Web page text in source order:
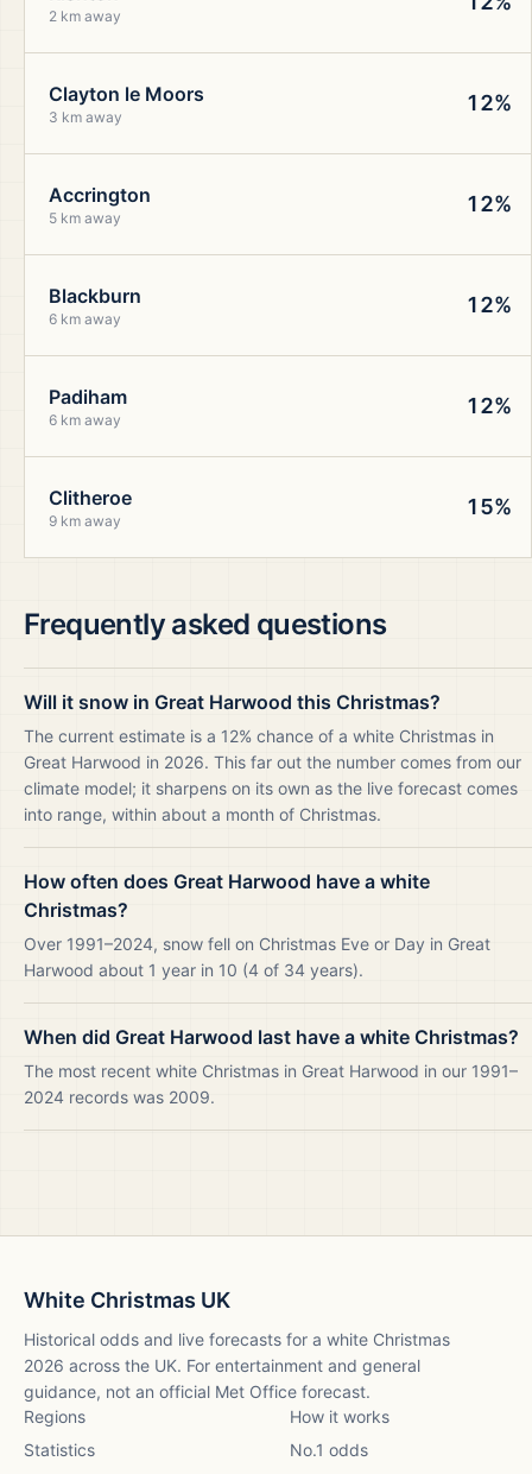
2 km away
Clayton le Moors
3 km away
12%
Accrington
5 km away
12%
Blackburn
6 km away
12%
Padiham
6 km away
12%
Clitheroe
9 km away
15%
Frequently asked questions
Will it snow in Great Harwood this Christmas?
The current estimate is a 12% chance of a white Christmas in
Great Harwood in 2026. This far out the number comes from our
climate model; it sharpens on its own as the live forecast comes
into range, within about a month of Christmas.
How often does Great Harwood have a white
Christmas?
Over 1991–2024, snow fell on Christmas Eve or Day in Great
Harwood about 1 year in 10 (4 of 34 years).
When did Great Harwood last have a white Christmas?
The most recent white Christmas in Great Harwood in our 1991–
2024 records was 2009.
White Christmas UK
Historical odds and live forecasts for a white Christmas
2026 across the UK. For entertainment and general
guidance, not an official Met Office forecast.
Regions
How it works
Statistics
No.1 odds